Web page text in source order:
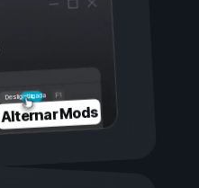
Ligada
Desligada
Alternar Mods